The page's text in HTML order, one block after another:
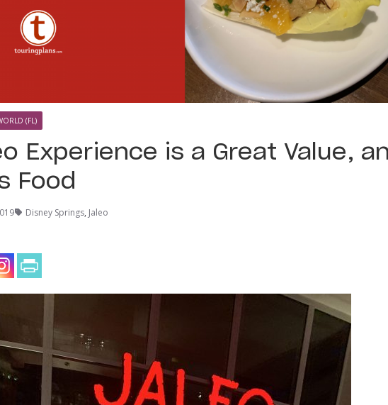
(FL)
Experience is a Great Value,
Food
Disney Springs, Jaleo